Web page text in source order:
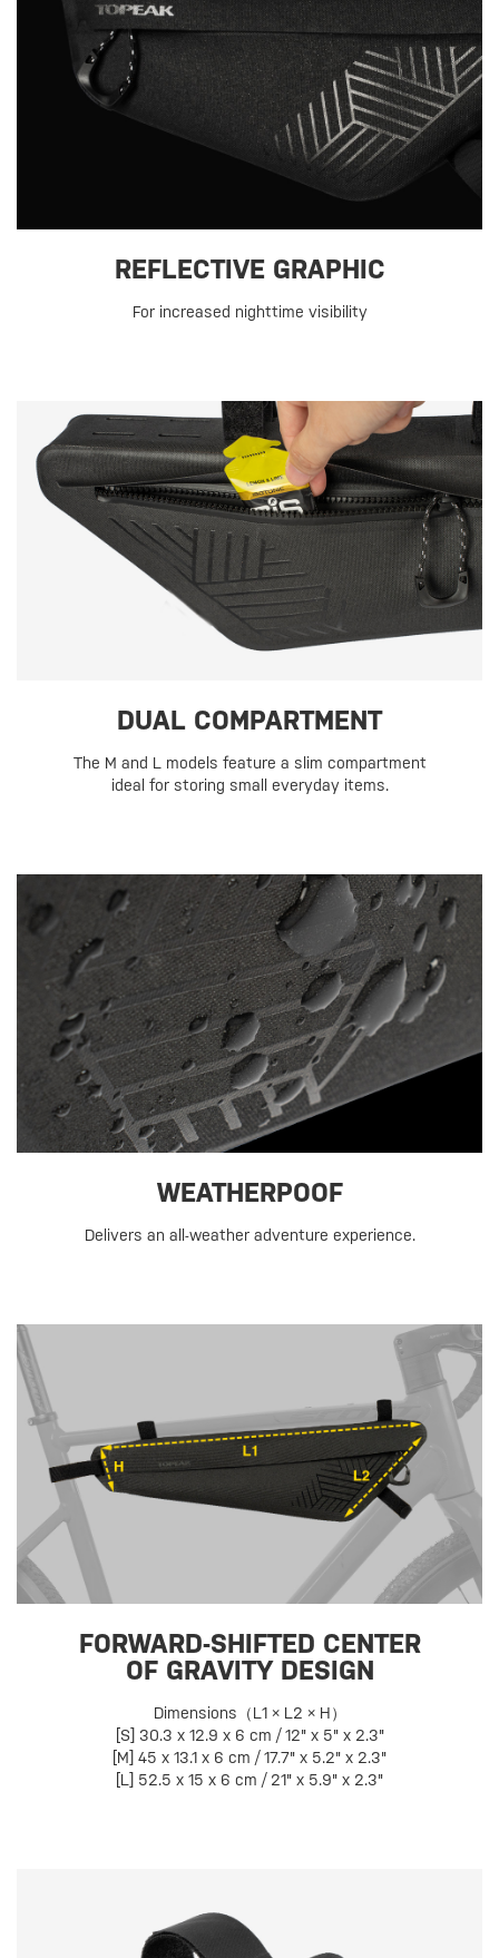
REFLECTIVE GRAPHIC
For increased nighttime visibility
DUAL COMPARTMENT
The M and L models feature a slim compartment
ideal for storing small everyday items.
WEATHERPOOF
Delivers an all-weather adventure experience.
FORWARD-SHIFTED CENTER
OF GRAVITY DESIGN
Dimensions（L1 × L2 × H）
[S] 30.3 x 12.9 x 6 cm / 12" x 5" x 2.3"
[M] 45 x 13.1 x 6 cm / 17.7" x 5.2" x 2.3"
[L] 52.5 x 15 x 6 cm / 21" x 5.9" x 2.3"